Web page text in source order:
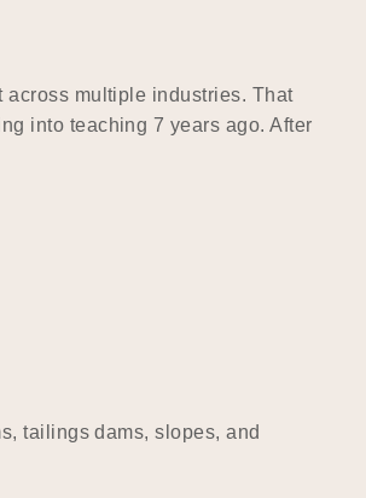
across multiple industries. That
into teaching 7 years ago. After
tailings dams, slopes, and